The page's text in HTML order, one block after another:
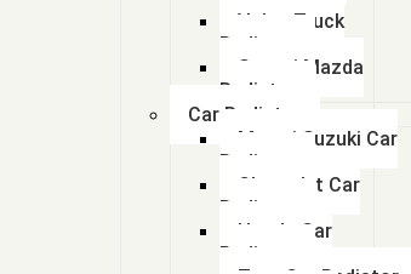
Volvo Truck
Radiator
Swaraj Mazda
Radiator
Car Radiator
Maruti Suzuki Car
Radiator
Chevrolet Car
Radiator
Honda Car
Radiator